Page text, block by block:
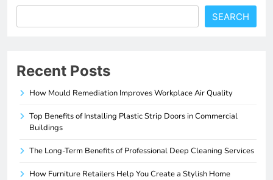
SEARCH
Recent Posts
How Mould Remediation Improves Workplace Air Quality
Top Benefits of Installing Plastic Strip Doors in Commercial
Buildings
The Long-Term Benefits of Professional Deep Cleaning Services
How Furniture Retailers Help You Create a Stylish Home